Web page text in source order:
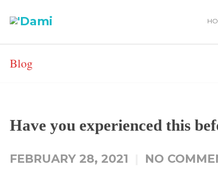
Blog
Have you experienced this
FEBRUARY 28, 2021 NO